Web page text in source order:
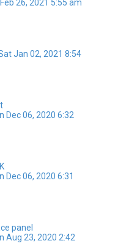
Feb 26, 2021 5:55 am
Jan 02, 2021 8:54
Dec 06, 2020 6:32
Dec 06, 2020 6:31
panel
Aug 23, 2020 2:42